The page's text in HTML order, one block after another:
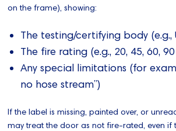
on the frame), showing:
The testing/certifying body (e.g.,
The fire rating (e.g., 20, 45, 60,
Any special limitations (for
no hose stream”)
If the label is missing, painted over, or
may treat the door as not fire‑rated, even if